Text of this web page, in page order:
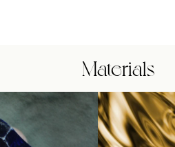
Materials